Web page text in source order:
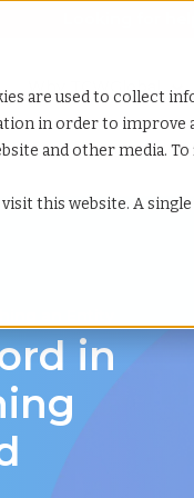
are used to collect
in order to
and other media.
this website. A
for Services
Show submenu for
Why TCWGlobal
in